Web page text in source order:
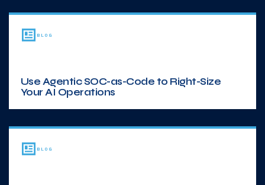
BLOG
Use Agentic SOC-as-Code to Right-Size
Your AI Operations
BLOG